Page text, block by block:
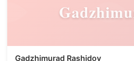
Gadzhimurad Rashidov